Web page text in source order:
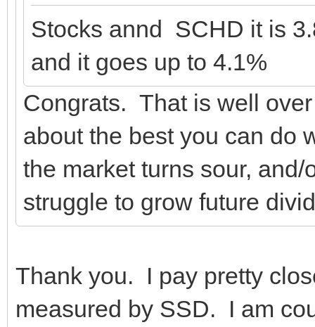
Stocks annd SCHD it is
and it goes up to 4.1%
Congrats. That is well
about the best you can do
the market turns sour,
struggle to grow future
Thank you. I pay pretty
measured by SSD. I am